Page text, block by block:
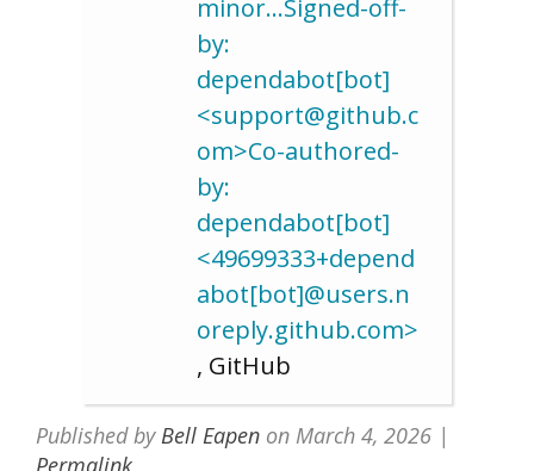
minor…Signed-off-
by:
dependabot[bot]
<support@github.c
om>Co-authored-
by:
dependabot[bot]
<49699333+depend
abot[bot]@users.n
oreply.github.com>
, GitHub
Published byBell Eapen on March 4, 2026 |
Permalink